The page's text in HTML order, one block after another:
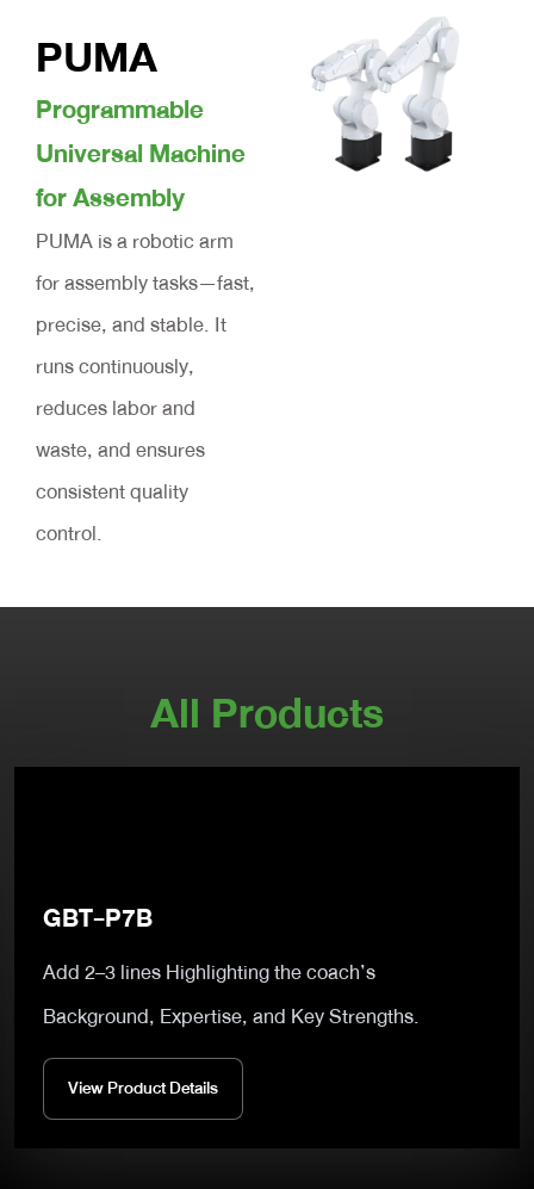
PUMA
Programmable
Universal Machine
for Assembly
PUMA is a robotic arm
for assembly tasks—fast,
precise, and stable. It
runs continuously,
reduces labor and
waste, and ensures
consistent quality
control.
All Products
GBT-P7B
Add 2–3 lines Highlighting the coach’s
Background, Expertise, and Key Strengths.
View Product Details